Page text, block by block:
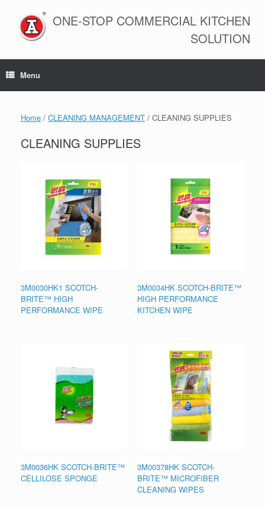
content
ONE-STOP COMMERCIAL KITCHEN
SOLUTION
Menu
Home / CLEANING MANAGEMENT / CLEANING SUPPLIES
CLEANING SUPPLIES
3M0030HK1 SCOTCH-
BRITE™ HIGH
PERFORMANCE WIPE
3M0034HK SCOTCH-BRITE™
HIGH PERFORMANCE
KITCHEN WIPE
3M0036HK SCOTCH-BRITE™
CELLILOSE SPONGE
3M00378HK SCOTCH-
BRITE™ MICROFIBER
CLEANING WIPES